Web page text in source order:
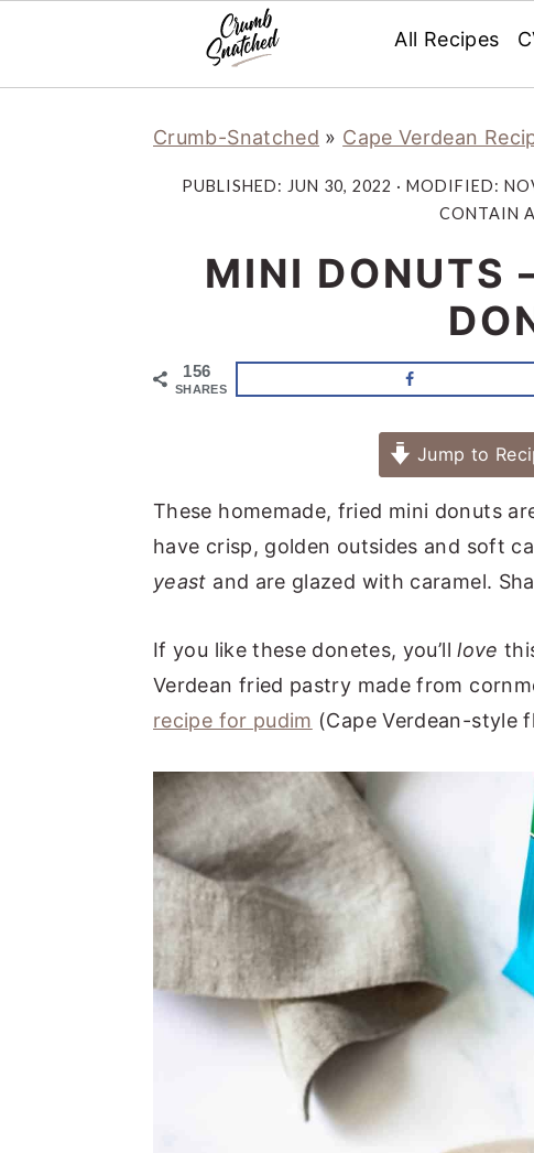
All Recipes
Crumb-Snatched » Cape Verdean
PUBLISHED: JUN 30, 2022 · MODIFIED:
CONTAIN
MINI DONUTS
156
SHARES
Jump to
These homemade, fried mini donuts
have crisp, golden outsides and soft
yeast and are glazed with caramel.
If you like these donetes, you’lllove
Verdean fried pastry made from
recipe for pudim (Cape Verdean-style